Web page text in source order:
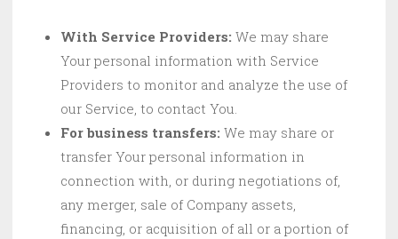
With Service Providers: We may share
Your personal information with Service
Providers to monitor and analyze the use of
our Service, to contact You.
For business transfers: We may share or
transfer Your personal information in
connection with, or during negotiations of,
any merger, sale of Company assets,
financing, or acquisition of all or a portion of